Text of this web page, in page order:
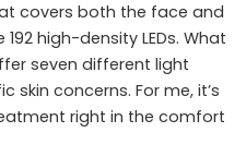
covers both the face and
high-density LEDs. What
seven different light
skin concerns. For me, it’s
right in the comfort